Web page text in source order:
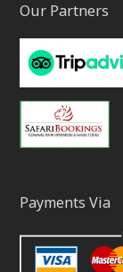
Our Partners
Payments Via